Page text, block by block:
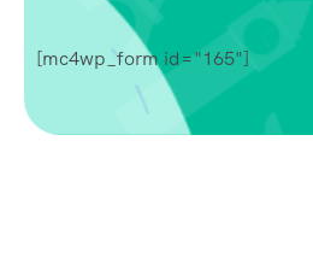
[mc4wp_form id="165"]